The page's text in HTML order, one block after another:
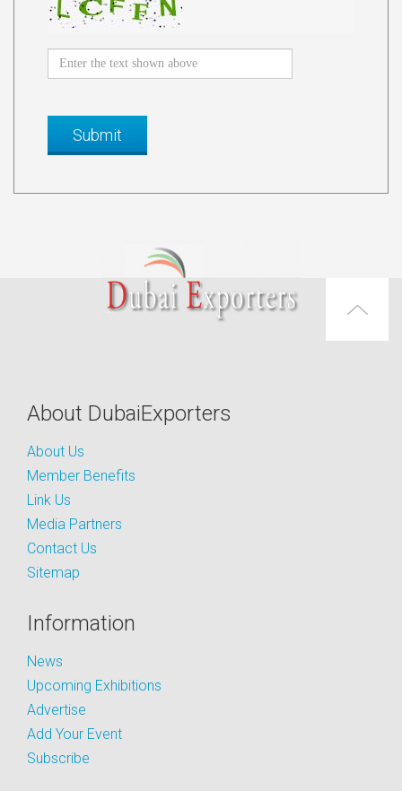
About DubaiExporters
About Us
Member Benefits
Link Us
Media Partners
Contact Us
Sitemap
Information
News
Upcoming Exhibitions
Advertise
Add Your Event
Subscribe